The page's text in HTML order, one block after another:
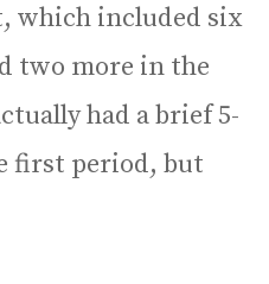
which included six
two more in the
had a brief 5-
first period, but